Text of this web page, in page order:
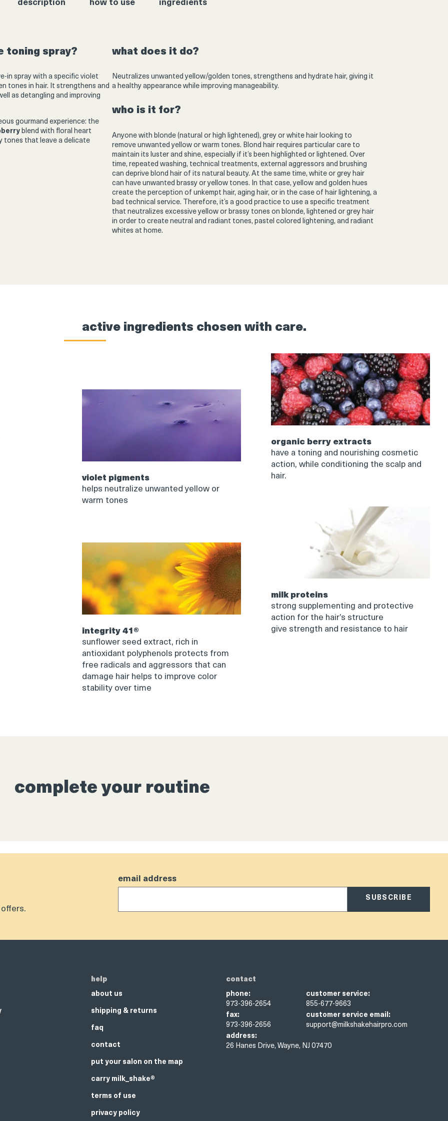
description how to use ingredients
toning spray?
in spray with a specific violet
tones in hair. It strengthens and
as detangling and improving
gourmand experience: the
blend with floral heart
tones that leave a delicate
what does it do?
Neutralizes unwanted yellow/golden tones, strengthens and hydrate hair, giving it
a healthy appearance while improving manageability.
who is it for?
Anyone with blonde (natural or high lightened), grey or white hair looking to
remove unwanted yellow or warm tones. Blond hair requires particular care to
maintain its luster and shine, especially if it’s been highlighted or lightened. Over
time, repeated washing, technical treatments, external aggressors and brushing
can deprive blond hair of its natural beauty. At the same time, white or grey hair
can have unwanted brassy or yellow tones. In that case, yellow and golden hues
create the perception of unkempt hair, aging hair, or in the case of hair lightening, a
bad technical service. Therefore, it’s a good practice to use a specific treatment
that neutralizes excessive yellow or brassy tones on blonde, lightened or grey hair
in order to create neutral and radiant tones, pastel colored lightening, and radiant
whites at home.
active ingredients chosen with care.
violet pigments
helps neutralize unwanted yellow or
warm tones
organic berry extracts
have a toning and nourishing cosmetic
action, while conditioning the scalp and
hair.
integrity 41®
sunflower seed extract, rich in
antioxidant polyphenols protects from
free radicals and aggressors that can
damage hair helps to improve color
stability over time
milk proteins
strong supplementing and protective
action for the hair’s structure
give strength and resistance to hair
complete your routine
email address
SUBSCRIBE
help
about us
shipping & returns
faq
contact
put your salon on the map
carry milk_shake®
terms of use
privacy policy
contact
phone:
973-396-2654
customer service:
855-677-9663
fax:
973-396-2656
customer service email:
support@milkshakehairpro.com
address:
26 Hanes Drive, Wayne, NJ 07470